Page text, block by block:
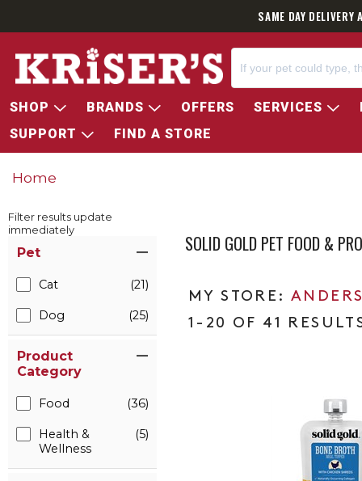
SAME DAY
SHOP BRANDS OFFERS SERVICES
SUPPORT
FIND A STORE
Home
Filter results update
immediately
Pet
Cat (21)
Dog (25)
Product
Category
Food (36)
Health &
Wellness
(5)
SOLID GOLD PET FOOD &
1-20 OF 41